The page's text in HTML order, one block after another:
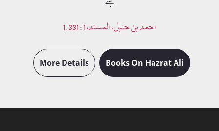
Books in English
1. احمد بن حنبل، المسند، 1 : 331
More Details Books On Hazrat Ali